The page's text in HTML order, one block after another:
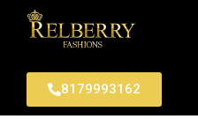
8179993162